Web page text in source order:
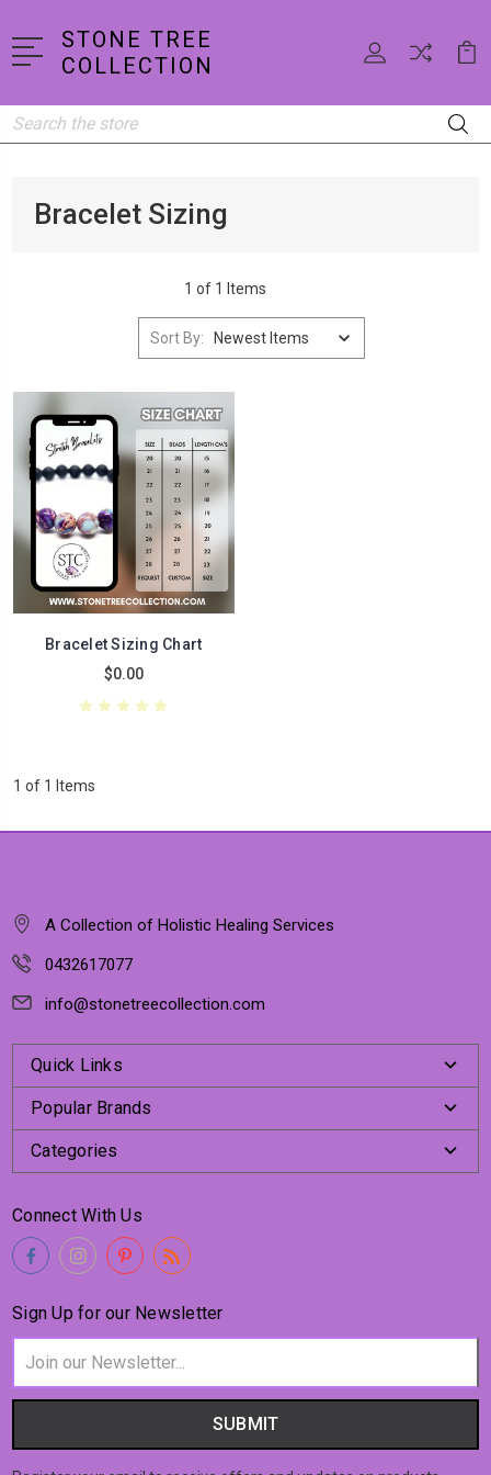
STONE TREE
COLLECTION
Search
Bracelet Sizing
1 of 1 Items
Sort By:
Bracelet Sizing Chart
$0.00
1 of 1 Items
A Collection of Holistic Healing Services
0432617077
info@stonetreecollection.com
Quick Links
Popular Brands
Categories
Connect With Us
Sign Up for our Newsletter
Address